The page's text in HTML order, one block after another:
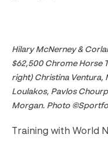
Hilary McNerney &
$62,500 Chrome Horse
right) Christina Ventura,
Loulakos, Pavlos
Morgan. Photo
Training with World